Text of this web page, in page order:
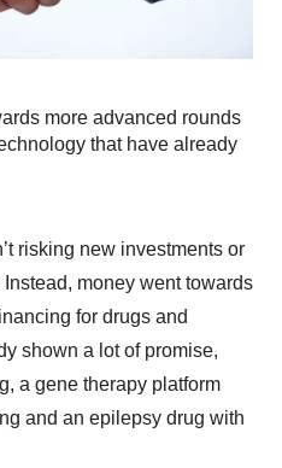
more advanced rounds
that have already
risking new investments or
money went towards
for drugs and
shown a lot of promise,
a gene therapy platform
and an epilepsy drug with